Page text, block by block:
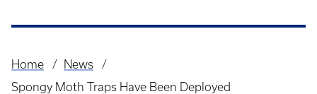
Breadcrumb
Home
News
Spongy Moth Traps Have Been Deployed